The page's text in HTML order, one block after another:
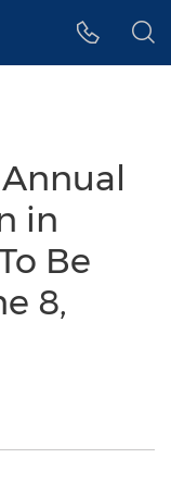
in
Be
8,